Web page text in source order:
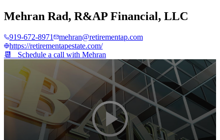
Mehran Rad, R&AP Financial, LLC
919-672-8971
mehran@retirementap.com
https://retirementapestate.com/
📆 Schedule a call with Mehran